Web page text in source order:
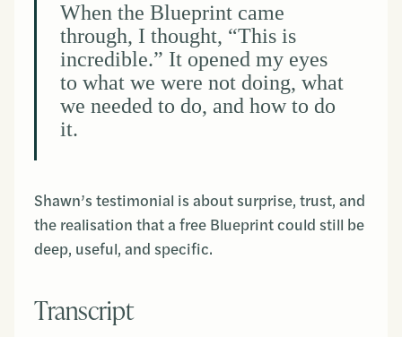
When the Blueprint came
through, I thought, “This is
incredible.” It opened my eyes
to what we were not doing, what
we needed to do, and how to do
it.
Shawn’s testimonial is about surprise, trust, and
the realisation that a free Blueprint could still be
deep, useful, and specific.
Transcript